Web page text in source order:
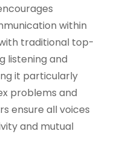
within
traditional top-
listening and
it particularly
problems and
ensure all voices
and mutual